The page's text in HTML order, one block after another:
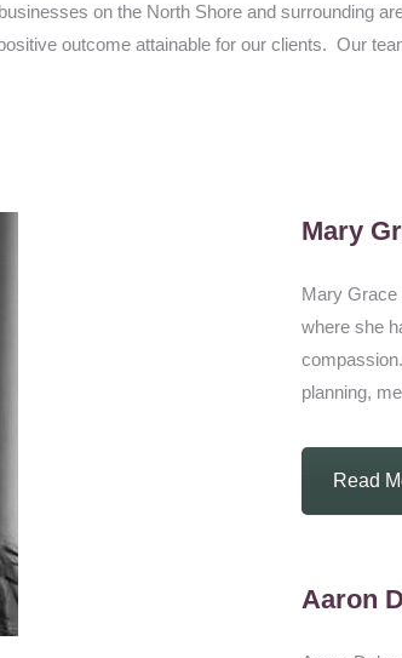
on the North Shore and surrounding
outcome attainable for our clients. Our
Mary
Mary Grace
where she
planning,
Read
Aaron